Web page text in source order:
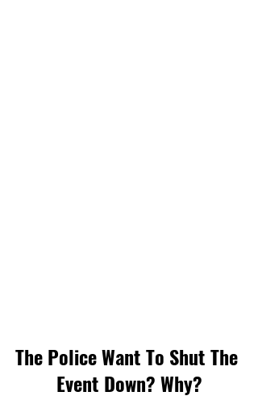
The Police Want To Shut The
Event Down? Why?